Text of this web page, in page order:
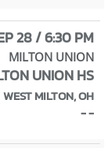
28 / 6:30 PM
MILTON UNION
UNION HS
WEST MILTON, OH
- -